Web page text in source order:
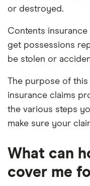
or destroyed.
Contents insurance
get possessions
be stolen or
The purpose of
insurance claims
the various steps
make sure your
What can
cover me